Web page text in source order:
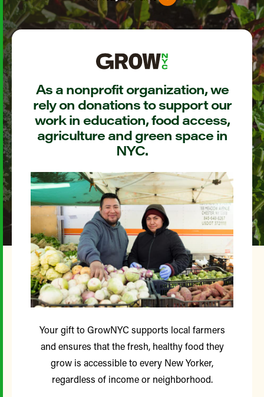
As a nonprofit organization, we
rely on donations to support our
work in education, food access,
agriculture and green space in
NYC.
Your gift to GrowNYC supports local farmers
and ensures that the fresh, healthy food they
grow is accessible to every New Yorker,
regardless of income or neighborhood.